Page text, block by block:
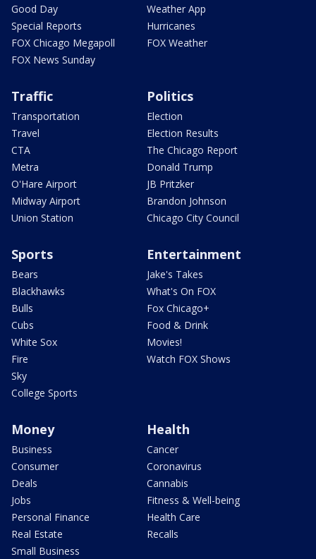
Good Day
Special Reports
FOX Chicago Megapoll
FOX News Sunday
Weather App
Hurricanes
FOX Weather
Traffic
Transportation
Travel
CTA
Metra
O'Hare Airport
Midway Airport
Union Station
Politics
Election
Election Results
The Chicago Report
Donald Trump
JB Pritzker
Brandon Johnson
Chicago City Council
Sports
Bears
Blackhawks
Bulls
Cubs
White Sox
Fire
Sky
College Sports
Entertainment
Jake's Takes
What's On FOX
Fox Chicago+
Food & Drink
Movies!
Watch FOX Shows
Money
Business
Consumer
Deals
Jobs
Personal Finance
Real Estate
Small Business
Health
Cancer
Coronavirus
Cannabis
Fitness & Well-being
Health Care
Recalls